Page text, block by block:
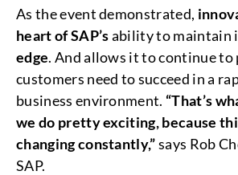
As the event demonstrated,
heart of SAP’sability to maintain
edge. And allows it to continue
customers need to succeed in a
business environment. “That’s
we do pretty exciting, because
changing constantly,”says Rob
SAP.